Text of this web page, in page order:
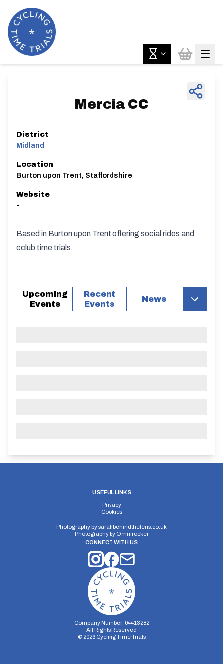
Mercia CC
District
Midland
Location
Burton upon Trent, Staffordshire
Website
-
Based in Burton upon Trent offering social rides and
cclub time trials.
Upcoming
Events
Recent
Events
News
USEFUL LINKS
Privacy
Cookies
Photography bysarahbehindthelens.co.uk
Photography by Omnirocker
CONNECT WITH US
Company Number: 04413282
All Rights Reserved
© 2026Cycling Time Trials